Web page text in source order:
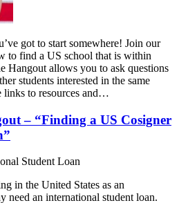
got to start somewhere! Join our
to find a US school that is within
Hangout allows you to ask questions
students interested in the same
links to resources and…
– “Finding a US Cosigner
Student Loan
in the United States as an
need an international student loan.